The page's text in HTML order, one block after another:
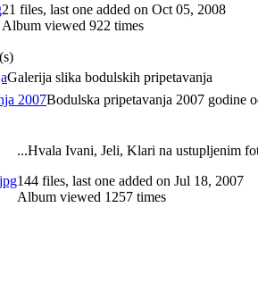
21 files, last one added on Oct 05, 2008
Album viewed 922 times
Galerija slika bodulskih pripetavanja
2007Bodulska pripetavanja 2007 godine
...Hvala Ivani, Jeli, Klari na ustupljenim
144 files, last one added on Jul 18, 2007
Album viewed 1257 times